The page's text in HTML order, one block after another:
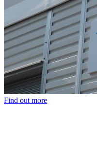
Find out more